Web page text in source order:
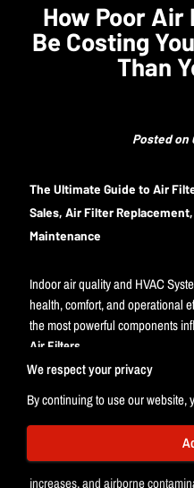
How Poor
Be Costing
Than
Posted on
The Ultimate Guide to Air
Sales, Air Filter
Maintenance
Indoor air quality and HVAC
health, comfort, and operational
the most powerful components
Air Filters
Air Filters serve as the frontline
protecting mechanical
improving Indoor Air Quality for
neglected or Air Filter
equipment experiences
increases, and airborne
We respect your privacy
By continuing to use our website,